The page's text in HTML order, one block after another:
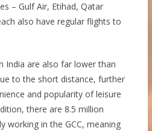
– Gulf Air, Etihad, Qatar
also have regular flights to
India are also far lower than
to the short distance, further
and popularity of leisure
there are 8.5 million
working in the GCC, meaning